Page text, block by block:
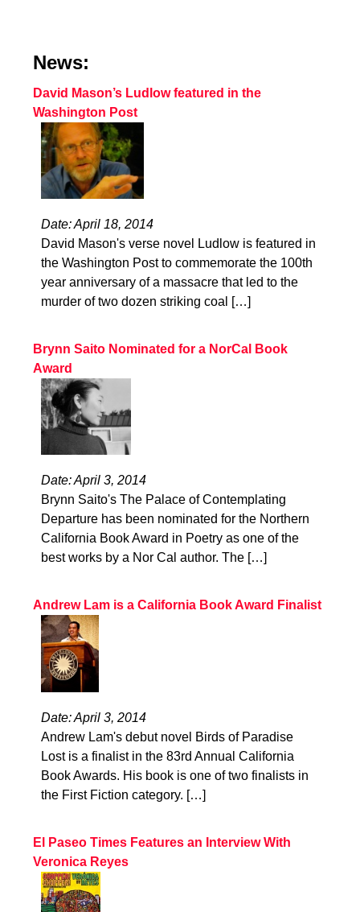
News:
David Mason’s Ludlow featured in the
Washington Post
Date: April 18, 2014
David Mason's verse novel Ludlow is featured in
the Washington Post to commemorate the 100th
year anniversary of a massacre that led to the
murder of two dozen striking coal […]
Brynn Saito Nominated for a NorCal Book
Award
Date: April 3, 2014
Brynn Saito's The Palace of Contemplating
Departure has been nominated for the Northern
California Book Award in Poetry as one of the
best works by a Nor Cal author. The […]
Andrew Lam is a California Book Award Finalist
Date: April 3, 2014
Andrew Lam's debut novel Birds of Paradise
Lost is a finalist in the 83rd Annual California
Book Awards. His book is one of two finalists in
the First Fiction category. […]
El Paseo Times Features an Interview With
Veronica Reyes